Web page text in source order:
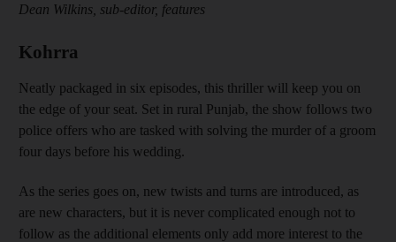
Dean Wilkins, sub-editor, features
Kohrra
Neatly packaged in six episodes, this thriller will keep you on
the edge of your seat. Set in rural Punjab, the show follows two
police offers who are tasked with solving the murder of a groom
four days before his wedding.
As the series goes on, new twists and turns are introduced, as
are new characters, but it is never complicated enough not to
follow as the additional elements only add more interest to the